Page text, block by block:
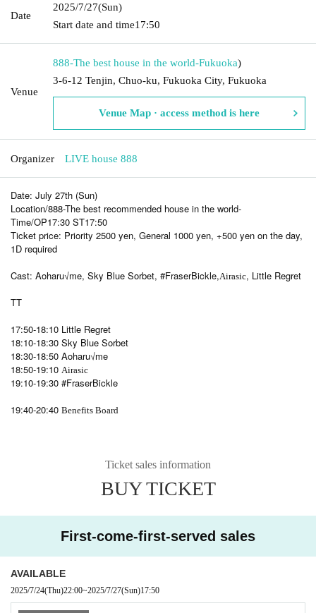
Date
2025/7/27(Sun)
Start date and time17:50
Venue
888-The best house in the world-Fukuoka)
3-6-12 Tenjin, Chuo-ku, Fukuoka City, Fukuoka
Venue Map · access method is here
Organizer LIVE house 888
Date: July 27th (Sun)
Location/888-The best recommended house in the world-
Time/OP17:30 ST17:50
Ticket price: Priority 2500 yen, General 1000 yen, +500 yen on the day,
1D required
Cast: Aoharu√me, Sky Blue Sorbet, #FraserBickle,Airasic, Little Regret
TT
17:50-18:10 Little Regret
18:10-18:30 Sky Blue Sorbet
18:30-18:50 Aoharu√me
18:50-19:10 Airasic
19:10-19:30 #FraserBickle
19:40-20:40 Benefits Board
Ticket sales information
BUY TICKET
First-come-first-served sales
AVAILABLE
2025/7/24(Thu)22:00~2025/7/27(Sun)17:50